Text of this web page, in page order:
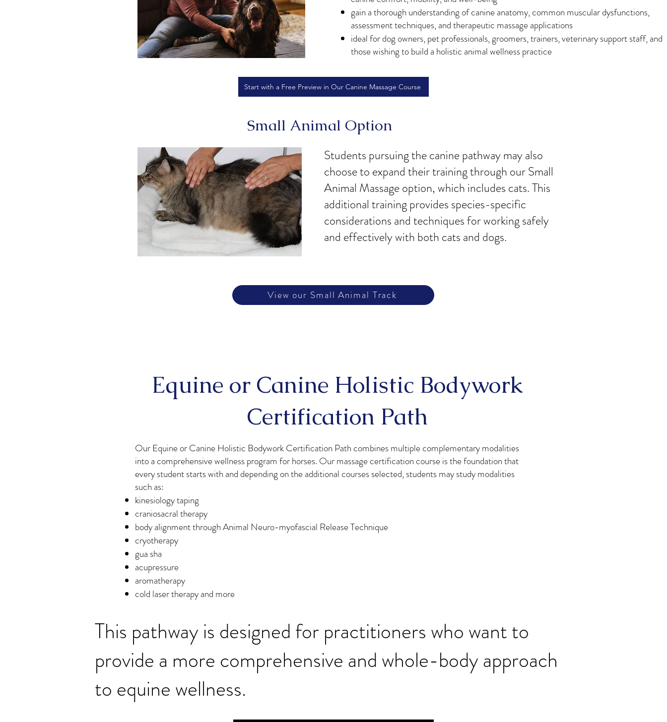
gain a thorough understanding of canine anatomy, common muscular dysfunctions,
assessment techniques, and therapeutic massage applications
ideal for dog owners, pet professionals, groomers, trainers, veterinary support staff, and
those wishing to build a holistic animal wellness practice
Start with a Free Preview in Our Canine Massage Course
Small Animal Option
Students pursuing the canine pathway may also
choose to expand their training through our Small
Animal Massage option, which includes cats. This
additional training provides species-specific
considerations and techniques for working safely
and effectively with both cats and dogs.
View our Small Animal Track
Equine or Canine Holistic Bodywork
Certification Path
Our Equine or Canine Holistic Bodywork Certification Path combines multiple complementary modalities
into a comprehensive wellness program for horses. Our massage certification course is the foundation that
every student starts with and depending on the additional courses selected, students may study modalities
such as:
kinesiology taping
craniosacral therapy
body alignment through Animal Neuro-myofascial Release Technique
cryotherapy
gua sha
acupressure
aromatherapy
cold laser therapy and more
This pathway is designed for practitioners who want to
provide a more comprehensive and whole-body approach
to equine wellness.